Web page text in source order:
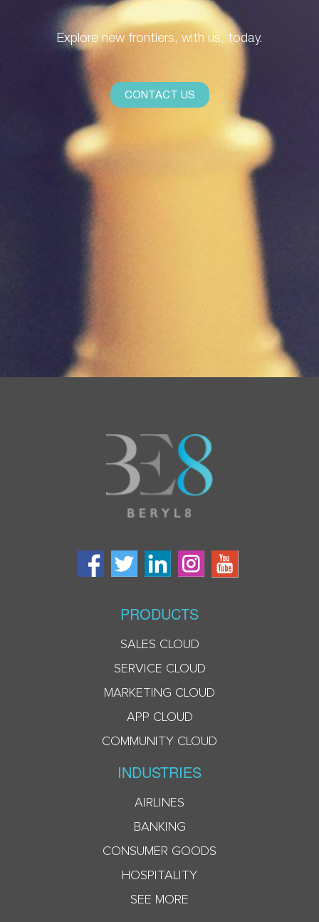
Explore new frontiers, with us, today.
CONTACT US
PRODUCTS
SALES CLOUD
SERVICE CLOUD
MARKETING CLOUD
APP CLOUD
COMMUNITY CLOUD
INDUSTRIES
AIRLINES
BANKING
CONSUMER GOODS
HOSPITALITY
SEE MORE